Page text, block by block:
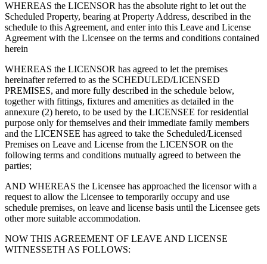
WHEREAS the LICENSOR has the absolute right to let out the
Scheduled Property, bearing at Property Address, described in the
schedule to this Agreement, and enter into this Leave and License
Agreement with the Licensee on the terms and conditions contained
herein
WHEREAS the LICENSOR has agreed to let the premises
hereinafter referred to as the SCHEDULED/LICENSED
PREMISES, and more fully described in the schedule below,
together with fittings, fixtures and amenities as detailed in the
annexure (2) hereto, to be used by the LICENSEE for residential
purpose only for themselves and their immediate family members
and the LICENSEE has agreed to take the Scheduled/Licensed
Premises on Leave and License from the LICENSOR on the
following terms and conditions mutually agreed to between the
parties;
AND WHEREAS the Licensee has approached the licensor with a
request to allow the Licensee to temporarily occupy and use
schedule premises, on leave and license basis until the Licensee gets
other more suitable accommodation.
NOW THIS AGREEMENT OF LEAVE AND LICENSE
WITNESSETH AS FOLLOWS: